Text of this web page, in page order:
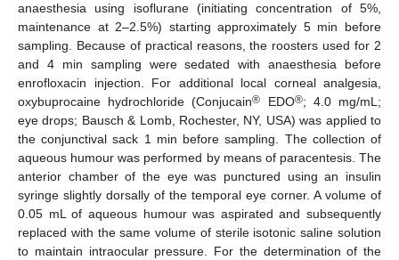
anaesthesia using isoflurane (initiating concentration of 5%,
maintenance at 2–2.5%) starting approximately 5 min before
sampling. Because of practical reasons, the roosters used for 2
and 4 min sampling were sedated with anaesthesia before
enrofloxacin injection. For additional local corneal analgesia,
oxybuprocaine hydrochloride (Conjucain® EDO®; 4.0 mg/mL;
eye drops; Bausch & Lomb, Rochester, NY, USA) was applied to
the conjunctival sack 1 min before sampling. The collection of
aqueous humour was performed by means of paracentesis. The
anterior chamber of the eye was punctured using an insulin
syringe slightly dorsally of the temporal eye corner. A volume of
0.05 mL of aqueous humour was aspirated and subsequently
replaced with the same volume of sterile isotonic saline solution
to maintain intraocular pressure. For the determination of the